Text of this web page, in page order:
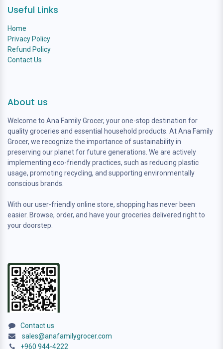
Useful Links
Home
Privacy Policy
Refund Policy
Contact Us
About us
Welcome to Ana Family Grocer, your one-stop destination for
quality groceries and essential household products. At Ana Family
Grocer, we recognize the importance of sustainability in
preserving our planet for future generations. We are actively
implementing eco-friendly practices, such as reducing plastic
usage, promoting recycling, and supporting environmentally
conscious brands.
With our user-friendly online store, shopping has never been
easier. Browse, order, and have your groceries delivered right to
your doorstep.
Contact us
sales@anafamilygrocer.com
+960 944-4222